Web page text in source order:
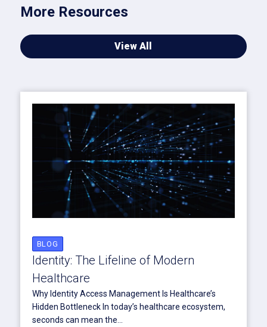
More Resources
View All
BLOG
Identity: The Lifeline of Modern
Healthcare
Why Identity Access Management Is Healthcare’s
Hidden Bottleneck In today’s healthcare ecosystem,
seconds can mean the...